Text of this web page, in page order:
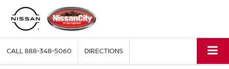
CALL888-348-5060 DIRECTIONS